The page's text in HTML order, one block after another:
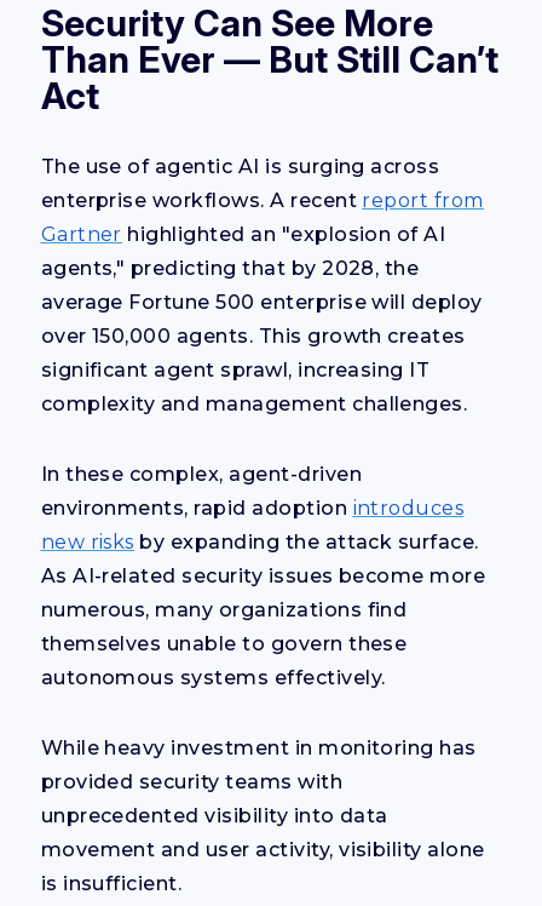
Security Can See More
Than Ever — But Still Can’t
Act
The use of agentic AI is surging across
enterprise workflows. A recent report from
Gartner highlighted an "explosion of AI
agents," predicting that by 2028, the
average Fortune 500 enterprise will deploy
over 150,000 agents. This growth creates
significant agent sprawl, increasing IT
complexity and management challenges.
In these complex, agent-driven
environments, rapid adoption introduces
new risks by expanding the attack surface.
As AI-related security issues become more
numerous, many organizations find
themselves unable to govern these
autonomous systems effectively.
While heavy investment in monitoring has
provided security teams with
unprecedented visibility into data
movement and user activity, visibility alone
is insufficient.